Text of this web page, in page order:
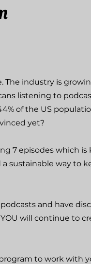
industry is
listening to
of the US
yet?
7 episodes which
sustainable way to
and have
will continue to
to work with